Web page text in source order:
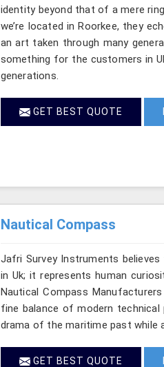
identity beyond that of a mere
we’re located in Roorkee, they
an art taken through many
something for the customers in
generations.
GET BEST QUOTE
Nautical Compass
Jafri Survey Instruments
in Uk; it represents human
Nautical Compass
fine balance of modern
drama of the maritime past while
GET BEST QUOTE